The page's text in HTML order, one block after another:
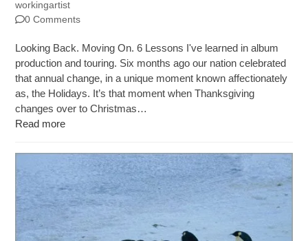
workingartist
0 Comments
Looking Back. Moving On. 6 Lessons I've learned in album
production and touring. Six months ago our nation celebrated
that annual change, in a unique moment known affectionately
as, the Holidays. It’s that moment when Thanksgiving
changes over to Christmas…
Read more